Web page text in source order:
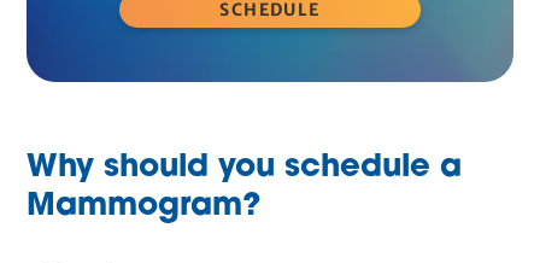
SCHEDULE
Why should you schedule a
Mammogram?